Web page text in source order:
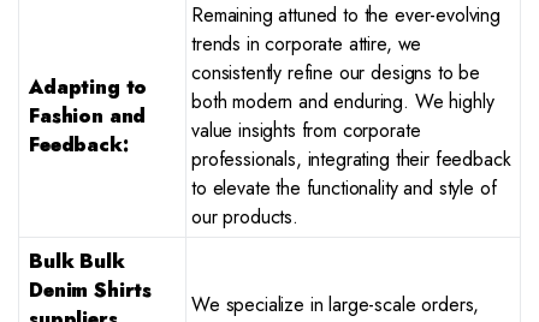
Adapting to
Fashion and
Feedback:
Remaining attuned to the ever-evolving
trends in corporate attire, we
consistently refine our designs to be
both modern and enduring. We highly
value insights from corporate
professionals, integrating their feedback
to elevate the functionality and style of
our products.
Bulk Bulk
Denim Shirts
We specialize in large-scale orders,